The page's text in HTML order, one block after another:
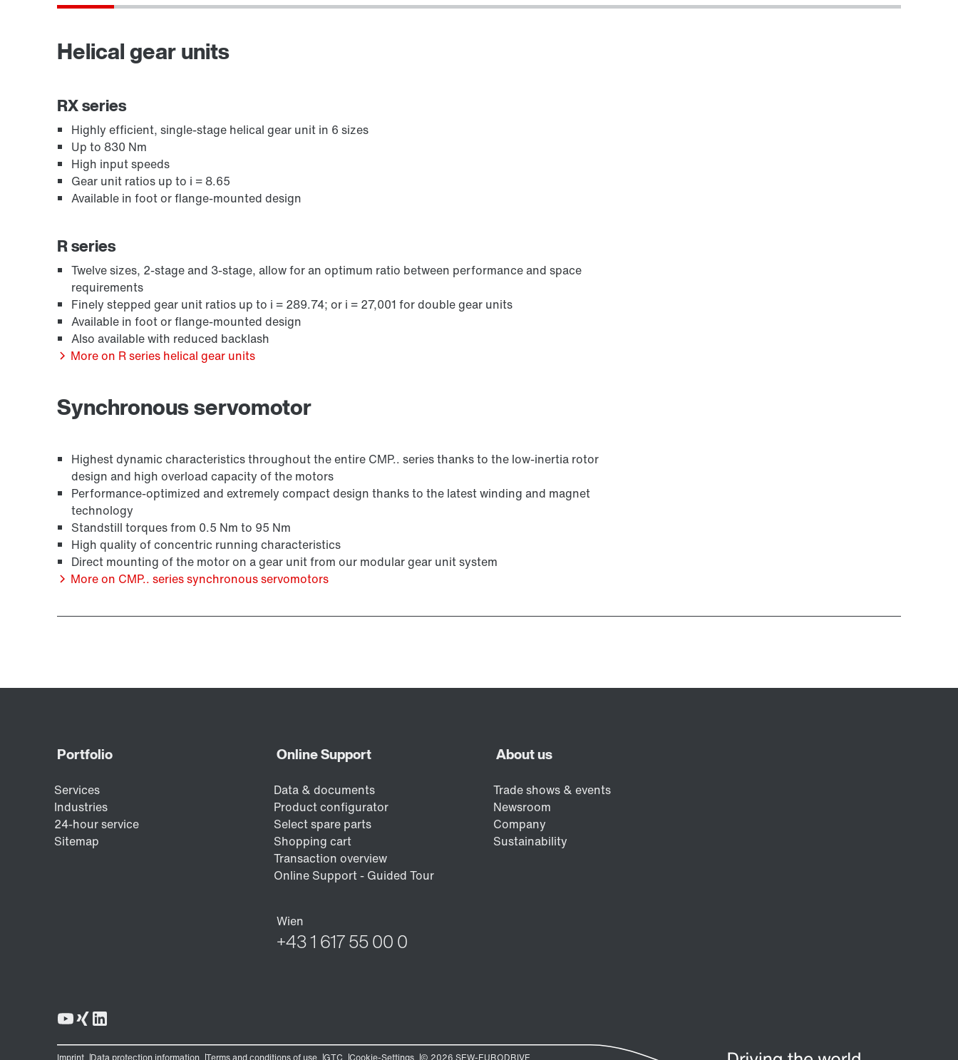
Lubricants
/DUE diagnostic unit option Premium Sine Seal oil seal
Helical gear units
RX series
Highly efficient, single-stage helical gear unit in 6 sizes
Up to 830 Nm
High input speeds
Gear unit ratios up to i = 8.65
Available in foot or flange-mounted design
R series
Twelve sizes, 2-stage and 3-stage, allow for an optimum ratio between performance and space
requirements
Finely stepped gear unit ratios up to i = 289.74; or i = 27,001 for double gear units
Available in foot or flange-mounted design
Also available with reduced backlash
More on R series helical gear units
Synchronous servomotor
Highest dynamic characteristics throughout the entire CMP.. series thanks to the low-inertia rotor
design and high overload capacity of the motors
Performance-optimized and extremely compact design thanks to the latest winding and magnet
technology
Standstill torques from 0.5 Nm to 95 Nm
High quality of concentric running characteristics
Direct mounting of the motor on a gear unit from our modular gear unit system
More on CMP.. series synchronous servomotors